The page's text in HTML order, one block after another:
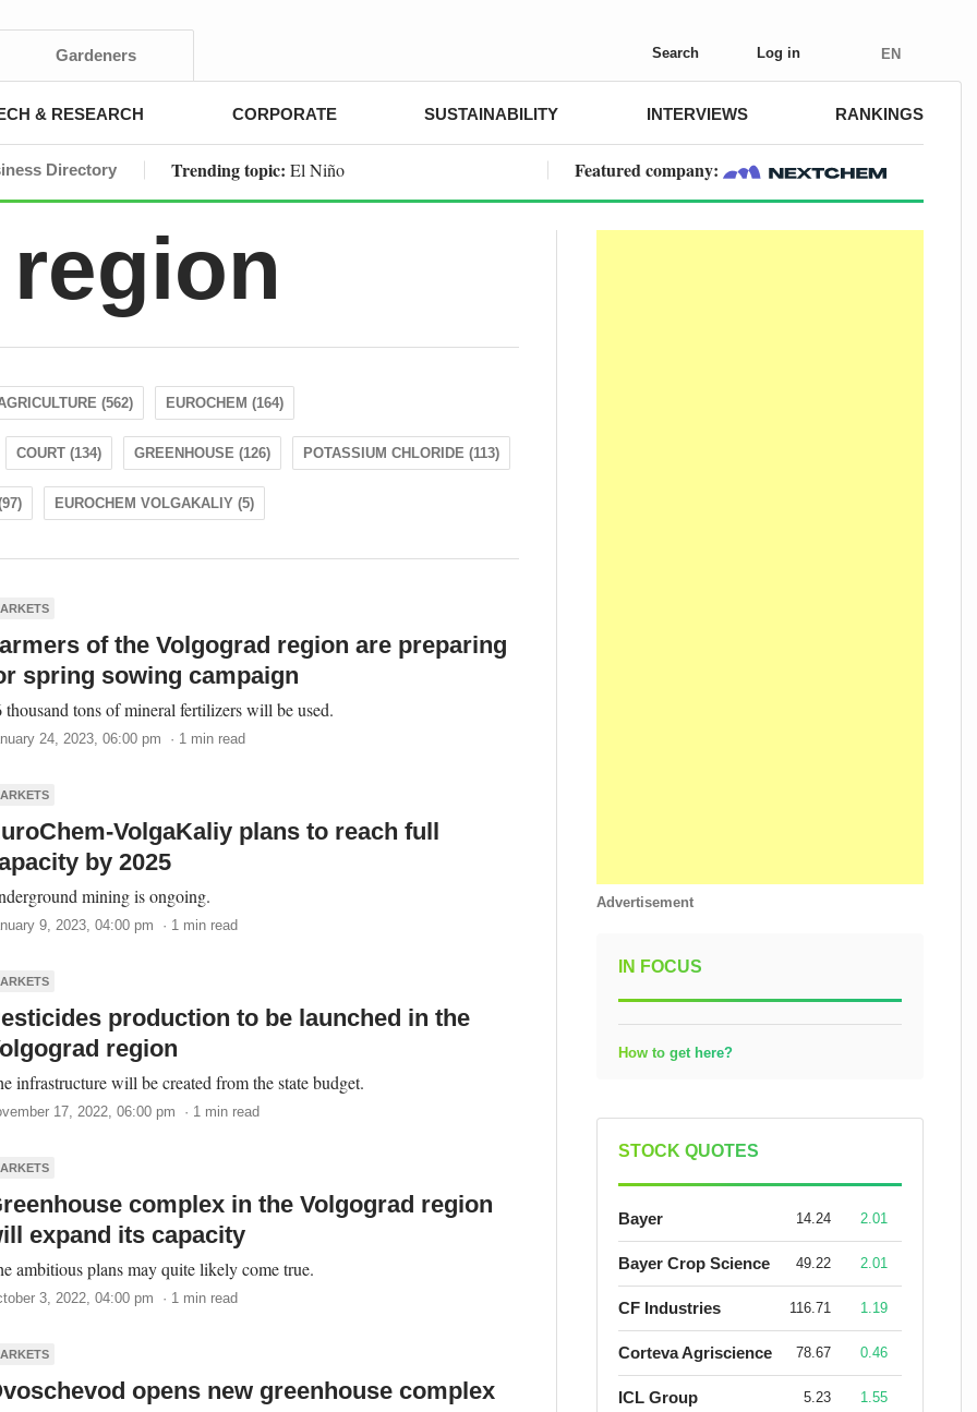
Gardeners Search Log in EN
& RESEARCH CORPORATE SUSTAINABILITY INTERVIEWS RANKINGS
Directory Trending topic: El Niño Featured company:
(562) EUROCHEM (164)
COURT (134) GREENHOUSE (126) POTASSIUM CHLORIDE (113)
EUROCHEM VOLGAKALIY (5)
of the Volgograd region are preparing
spring sowing campaign
thousand tons of mineral fertilizers will be used.
24, 2023, 06:00 pm · 1 min read
VolgaKaliy plans to reach full
by 2025
mining is ongoing.
9, 2023, 04:00 pm · 1 min read
production to be launched in the
region
infrastructure will be created from the state budget.
17, 2022, 06:00 pm · 1 min read
complex in the Volgograd region
expand its capacity
ambitious plans may quite likely come true.
3, 2022, 04:00 pm · 1 min read
opens new greenhouse complex
Advertisement
IN FOCUS
How to get here?
STOCK QUOTES
Bayer 14.24 2.01
Bayer Crop Science 49.22 2.01
CF Industries 116.71 1.19
Corteva Agriscience 78.67 0.46
ICL Group 5.23 1.55